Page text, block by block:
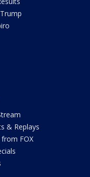
& Replays
FOX